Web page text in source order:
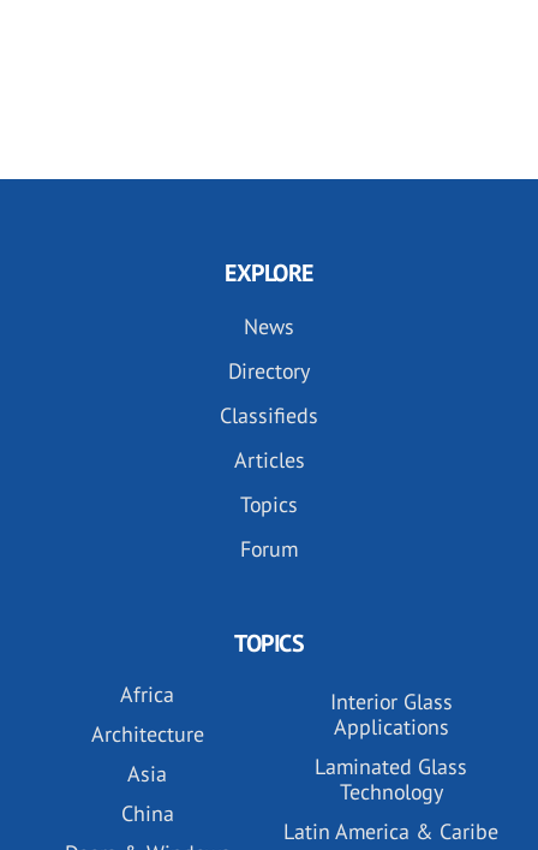
EXPLORE
News
Directory
Classifieds
Articles
Topics
Forum
TOPICS
Africa
Architecture
Asia
China
Interior Glass
Applications
Laminated Glass
Technology
Latin America & Caribe